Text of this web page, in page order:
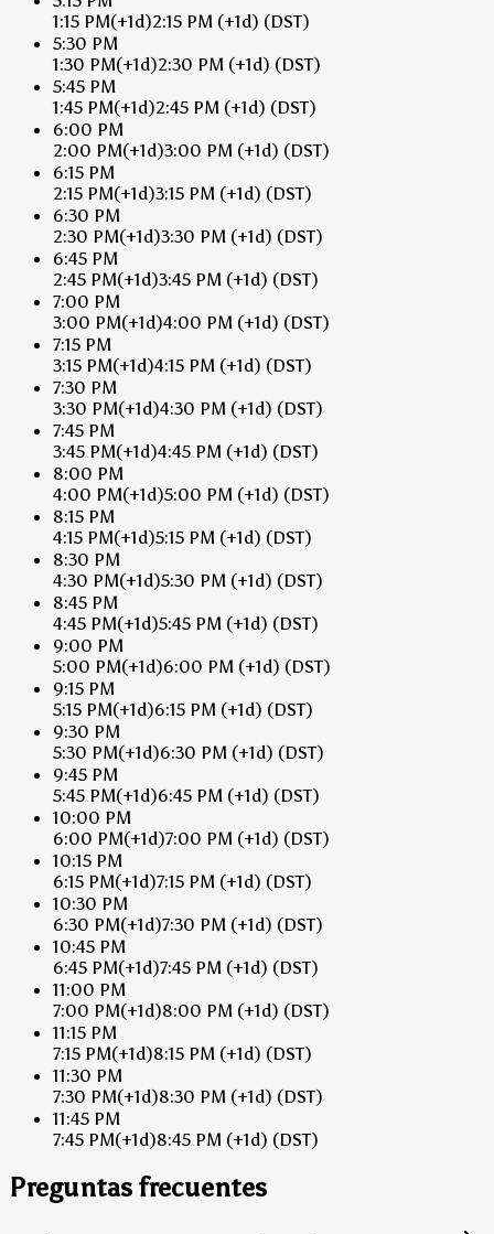
1:15 PM(+1d)2:15 PM (+1d) (DST)
5:30 PM
1:30 PM(+1d)2:30 PM (+1d) (DST)
5:45 PM
1:45 PM(+1d)2:45 PM (+1d) (DST)
6:00 PM
2:00 PM(+1d)3:00 PM (+1d) (DST)
6:15 PM
2:15 PM(+1d)3:15 PM (+1d) (DST)
6:30 PM
2:30 PM(+1d)3:30 PM (+1d) (DST)
6:45 PM
2:45 PM(+1d)3:45 PM (+1d) (DST)
7:00 PM
3:00 PM(+1d)4:00 PM (+1d) (DST)
7:15 PM
3:15 PM(+1d)4:15 PM (+1d) (DST)
7:30 PM
3:30 PM(+1d)4:30 PM (+1d) (DST)
7:45 PM
3:45 PM(+1d)4:45 PM (+1d) (DST)
8:00 PM
4:00 PM(+1d)5:00 PM (+1d) (DST)
8:15 PM
4:15 PM(+1d)5:15 PM (+1d) (DST)
8:30 PM
4:30 PM(+1d)5:30 PM (+1d) (DST)
8:45 PM
4:45 PM(+1d)5:45 PM (+1d) (DST)
9:00 PM
5:00 PM(+1d)6:00 PM (+1d) (DST)
9:15 PM
5:15 PM(+1d)6:15 PM (+1d) (DST)
9:30 PM
5:30 PM(+1d)6:30 PM (+1d) (DST)
9:45 PM
5:45 PM(+1d)6:45 PM (+1d) (DST)
10:00 PM
6:00 PM(+1d)7:00 PM (+1d) (DST)
10:15 PM
6:15 PM(+1d)7:15 PM (+1d) (DST)
10:30 PM
6:30 PM(+1d)7:30 PM (+1d) (DST)
10:45 PM
6:45 PM(+1d)7:45 PM (+1d) (DST)
11:00 PM
7:00 PM(+1d)8:00 PM (+1d) (DST)
11:15 PM
7:15 PM(+1d)8:15 PM (+1d) (DST)
11:30 PM
7:30 PM(+1d)8:30 PM (+1d) (DST)
11:45 PM
7:45 PM(+1d)8:45 PM (+1d) (DST)
Preguntas frecuentes